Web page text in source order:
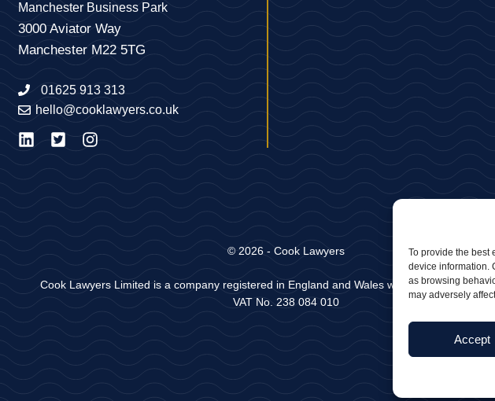
To provide the best
device information.
as browsing
may adversely
Accept
Manchester Business Park
3000 Aviator Way
Manchester M22 5TG
01625 913 313
hello@cooklawyers.co.uk
© 2026 - Cook Lawyers
Cook Lawyers Limited is a company registered in England and Wales with Company No.
VAT No. 238 084 010